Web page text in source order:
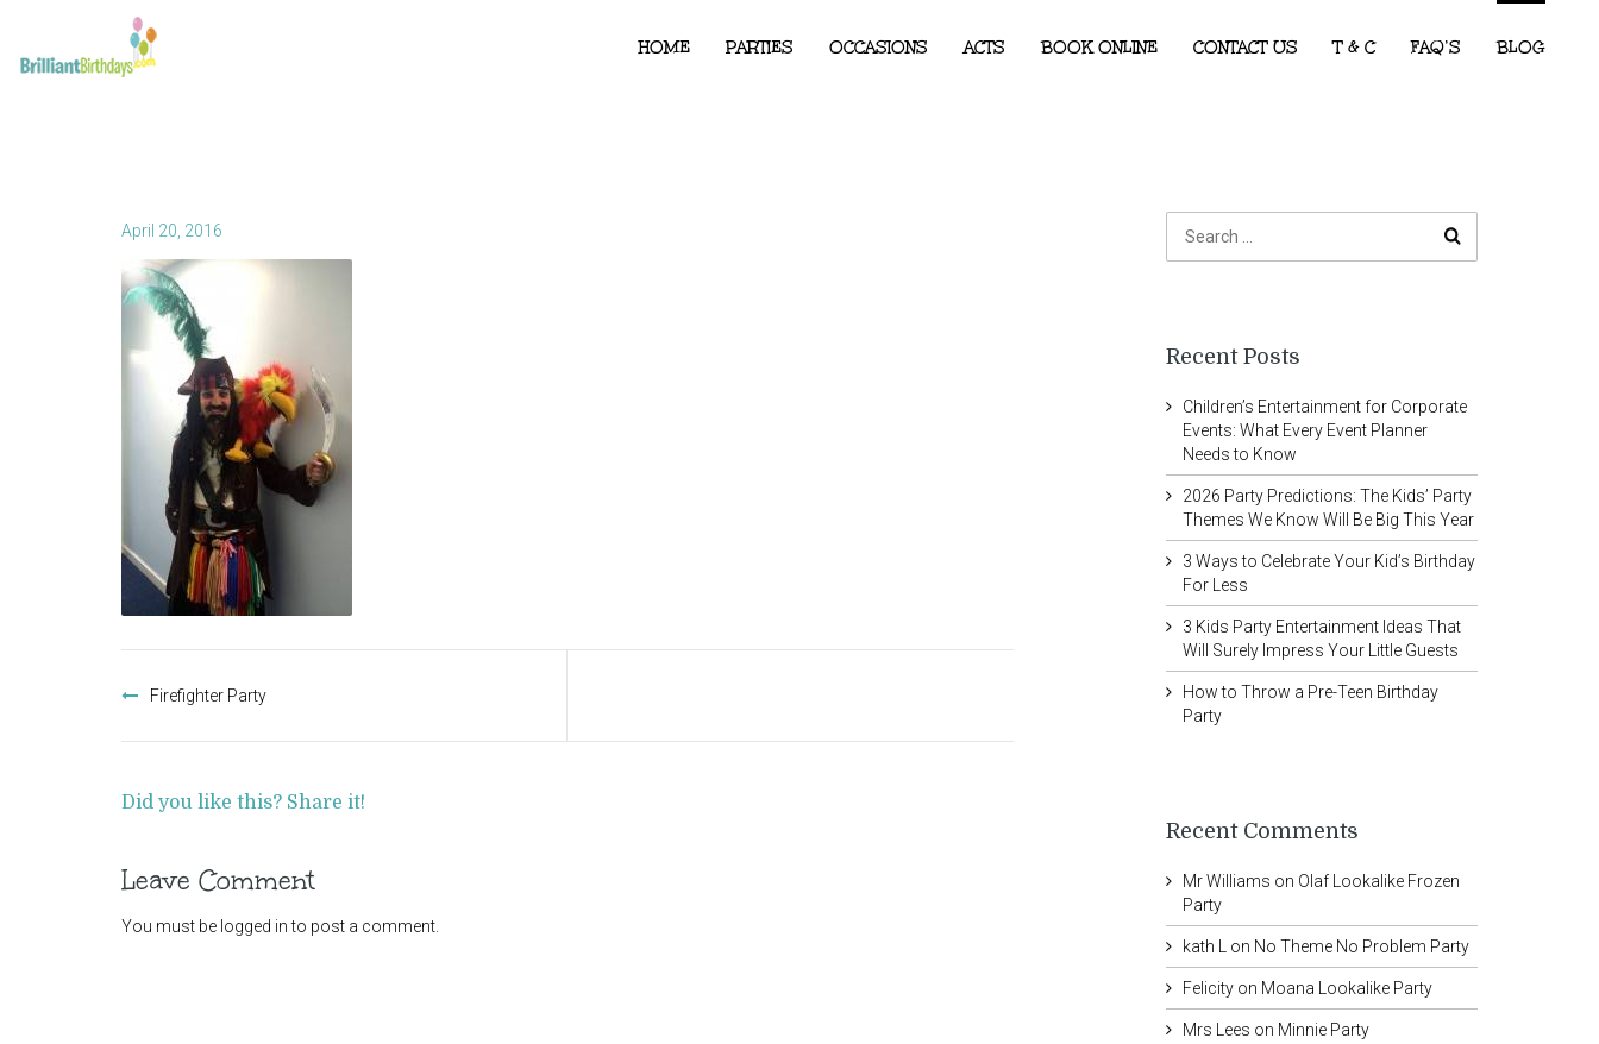
HOME PARTIES OCCASIONS ACTS BOOK ONLINE CONTACT US T & C FAQ’S BLOG
April 20, 2016
navigation
Firefighter Party
Did you like this? Share it!
Leave Comment
You must be logged into post a comment.
Recent Posts
Children’s Entertainment for Corporate
Events: What Every Event Planner
Needs to Know
2026 Party Predictions: The Kids’ Party
Themes We Know Will Be Big This Year
3 Ways to Celebrate Your Kid’s Birthday
For Less
3 Kids Party Entertainment Ideas That
Will Surely Impress Your Little Guests
How to Throw a Pre-Teen Birthday
Party
Recent Comments
Mr Williams on Olaf Lookalike Frozen
Party
kath L on No Theme No Problem Party
Felicityon Moana Lookalike Party
Mrs Lees on Minnie Party